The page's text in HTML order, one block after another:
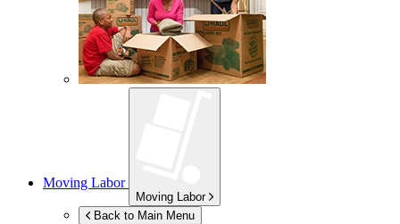
Moving Labor
Moving Labor
Back to Main Menu